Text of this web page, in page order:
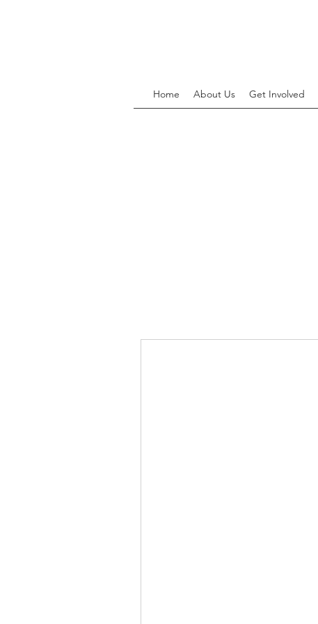
Home About Us Get Involved